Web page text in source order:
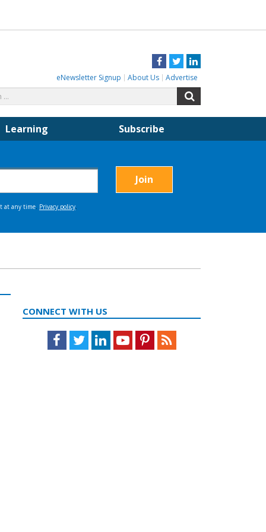
Facebook
TwitterLinkedIn
eNewsletter Signup About Us Advertise
for:
Learning Subscribe
CONNECT WITH US
Facebook
TwitterLinkedInYoutubePinterestFeed